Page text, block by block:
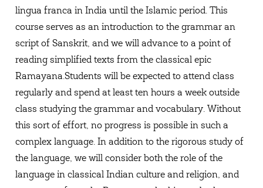
lingua franca in India until the Islamic period. This
course serves as an introduction to the grammar an
script of Sanskrit, and we will advance to a point of
reading simplified texts from the classical epic
Ramayana.Students will be expected to attend class
regularly and spend at least ten hours a week outside
class studying the grammar and vocabulary. Without
this sort of effort, no progress is possible in such a
complex language. In addition to the rigorous study of
the language, we will consider both the role of the
language in classical Indian culture and religion, and